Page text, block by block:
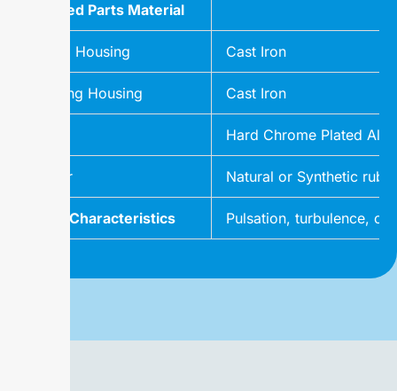
Wetted Parts Material
Pump Housing Cast Iron
Bearing Housing Cast Iron
Hard Chrome Plated
Stator Natural or Synthetic
Flow Characteristics Pulsation, turbulence,